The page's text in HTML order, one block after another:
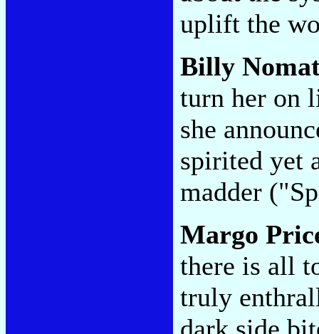
uplift the
Billy
turn her on
she
spirited yet
madder
Margo
there is all
truly